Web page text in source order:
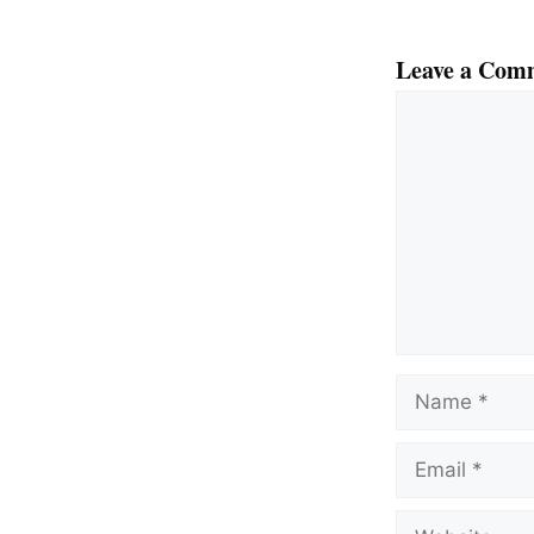
Leave a
Name
Email
Website